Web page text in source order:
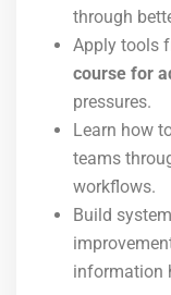
through
Apply tools
course for
pressures.
Learn how
teams
workflows.
Build
information